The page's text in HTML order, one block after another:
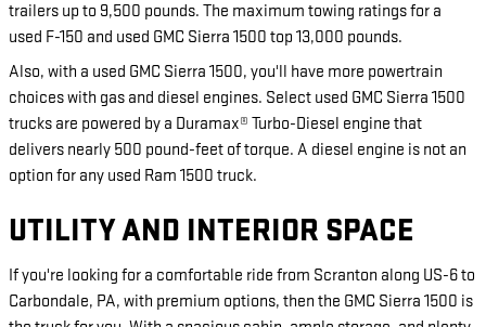
trailers up to 9,500 pounds. The maximum towing ratings for a
used F-150 and used GMC Sierra 1500 top 13,000 pounds.
Also, with a used GMC Sierra 1500, you'll have more powertrain
choices with gas and diesel engines. Select used GMC Sierra 1500
trucks are powered by a Duramax® Turbo-Diesel engine that
delivers nearly 500 pound-feet of torque. A diesel engine is not an
option for any used Ram 1500 truck.
UTILITY AND INTERIOR SPACE
If you're looking for a comfortable ride from Scranton along US-6 to
Carbondale, PA, with premium options, then the GMC Sierra 1500 is